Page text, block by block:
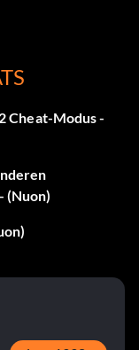
Right, A2
Cheat-Modus -
(Nuon)